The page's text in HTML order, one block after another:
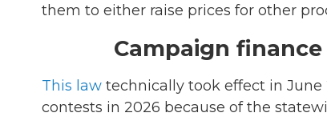
them to either raise prices for other
Campaign
This law technically took effect in
contests in 2026 because of the